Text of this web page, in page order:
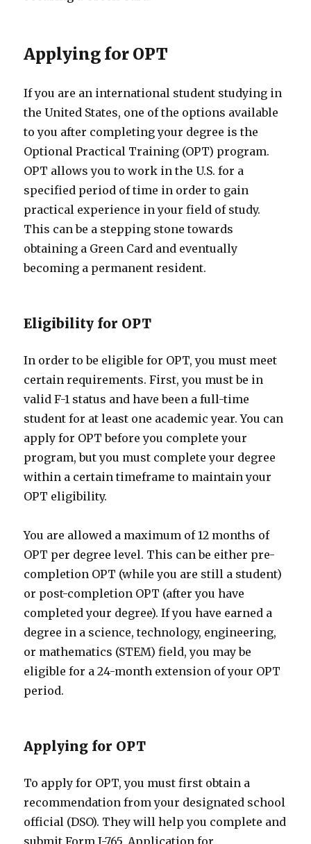
Applying for OPT
If you are an international student studying in
the United States, one of the options available
to you after completing your degree is the
Optional Practical Training (OPT) program.
OPT allows you to work in the U.S. for a
specified period of time in order to gain
practical experience in your field of study.
This can be a stepping stone towards
obtaining a Green Card and eventually
becoming a permanent resident.
Eligibility for OPT
In order to be eligible for OPT, you must meet
certain requirements. First, you must be in
valid F-1 status and have been a full-time
student for at least one academic year. You can
apply for OPT before you complete your
program, but you must complete your degree
within a certain timeframe to maintain your
OPT eligibility.
You are allowed a maximum of 12 months of
OPT per degree level. This can be either pre-
completion OPT (while you are still a student)
or post-completion OPT (after you have
completed your degree). If you have earned a
degree in a science, technology, engineering,
or mathematics (STEM) field, you may be
eligible for a 24-month extension of your OPT
period.
Applying for OPT
To apply for OPT, you must first obtain a
recommendation from your designated school
official (DSO). They will help you complete and
submit Form I-765, Application for